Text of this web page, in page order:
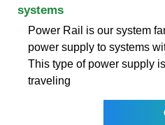
systems
Power Rail is our system
power supply to systems
This type of power supply
traveling